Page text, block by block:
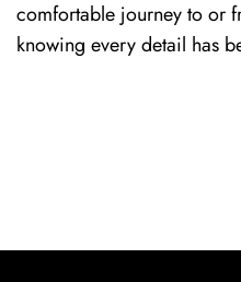
comfortable journey to or
knowing every detail has